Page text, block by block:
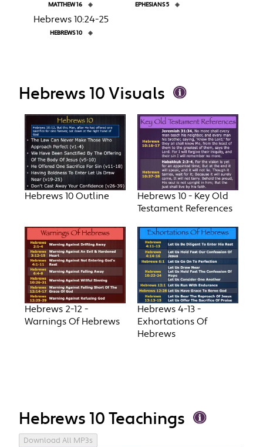
MATTHEW 16 ◈ EPHESIANS 5 ◈
Hebrews 10:24-25
HEBREWS 10 ◈
Hebrews 10 Visuals
Hebrews 10 Outline
Hebrews 10 - Key Old
Testament References
Hebrews 2-12 -
Warnings Of Hebrews
Hebrews 4-13 -
Exhortations Of
Hebrews
Hebrews 10 Teachings
Download All MP3s